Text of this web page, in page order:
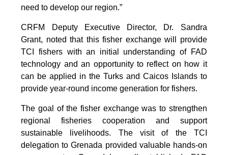
need to develop our region.”
CRFM Deputy Executive Director, Dr. Sandra
Grant, noted that this fisher exchange will provide
TCI fishers with an initial understanding of FAD
technology and an opportunity to reflect on how it
can be applied in the Turks and Caicos Islands to
provide year-round income generation for fishers.
The goal of the fisher exchange was to strengthen
regional fisheries cooperation and support
sustainable livelihoods. The visit of the TCI
delegation to Grenada provided valuable hands-on